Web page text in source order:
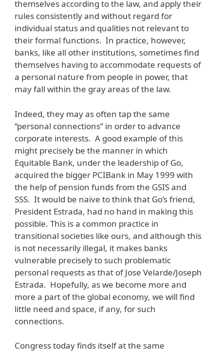
themselves according to the law, and apply their
rules consistently and without regard for
individual status and qualities not relevant to
their formal functions. In practice, however,
banks, like all other institutions, sometimes find
themselves having to accommodate requests of
a personal nature from people in power, that
may fall within the gray areas of the law.
Indeed, they may as often tap the same
“personal connections” in order to advance
corporate interests. A good example of this
might precisely be the manner in which
Equitable Bank, under the leadership of Go,
acquired the bigger PCIBank in May 1999 with
the help of pension funds from the GSIS and
SSS. It would be naïve to think that Go’s friend,
President Estrada, had no hand in making this
possible. This is a common practice in
transitional societies like ours, and although this
is not necessarily illegal, it makes banks
vulnerable precisely to such problematic
personal requests as that of Jose Velarde/Joseph
Estrada. Hopefully, as we become more and
more a part of the global economy, we will find
little need and space, if any, for such
connections.
Congress today finds itself at the same